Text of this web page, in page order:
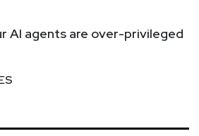
AI agents are over-privileged